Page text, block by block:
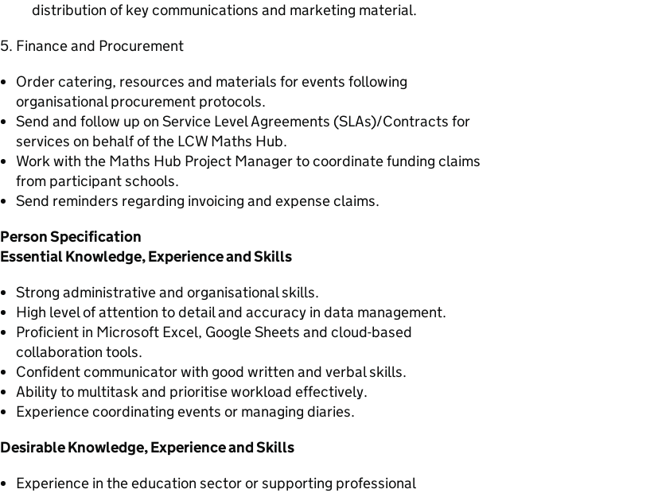
distribution of key communications and marketing material.
5. Finance and Procurement
Order catering, resources and materials for events following
organisational procurement protocols.
Send and follow up on Service Level Agreements (SLAs)/Contracts for
services on behalf of the LCW Maths Hub.
Work with the Maths Hub Project Manager to coordinate funding claims
from participant schools.
Send reminders regarding invoicing and expense claims.
Person Specification
Essential Knowledge, Experience and Skills
Strong administrative and organisational skills.
High level of attention to detail and accuracy in data management.
Proficient in Microsoft Excel, Google Sheets and cloud-based
collaboration tools.
Confident communicator with good written and verbal skills.
Ability to multitask and prioritise workload effectively.
Experience coordinating events or managing diaries.
Desirable Knowledge, Experience and Skills
Experience in the education sector or supporting professional